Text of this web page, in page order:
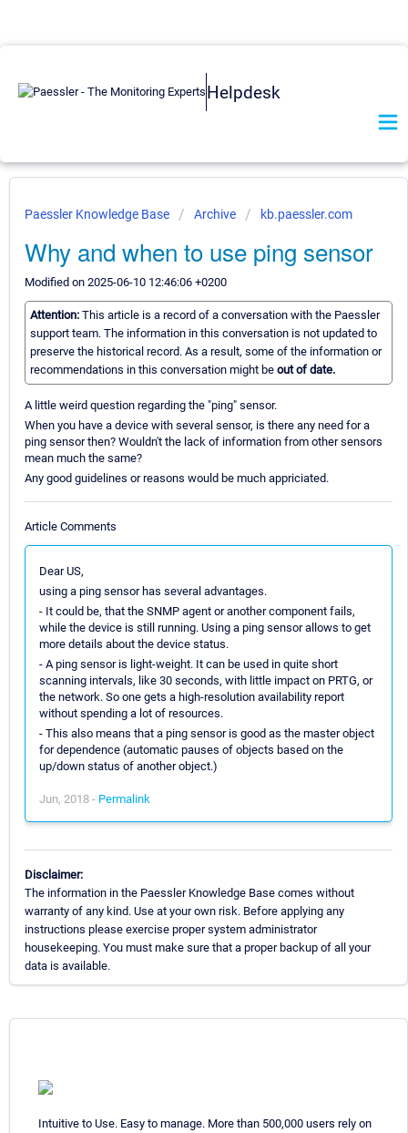
Helpdesk
Paessler Knowledge Base Archive kb.paessler.com
Why and when to use ping sensor
Modified on 2025-06-10 12:46:06 +0200
Attention: This article is a record of a conversation with the Paessler
support team. The information in this conversation is not updated to
preserve the historical record. As a result, some of the information or
recommendations in this conversation might be out of date.
A little weird question regarding the "ping" sensor.
When you have a device with several sensor, is there any need for a
ping sensor then? Wouldn't the lack of information from other sensors
mean much the same?
Any good guidelines or reasons would be much appriciated.
Article Comments
Dear US,
using a ping sensor has several advantages.
- It could be, that the SNMP agent or another component fails,
while the device is still running. Using a ping sensor allows to get
more details about the device status.
- A ping sensor is light-weight. It can be used in quite short
scanning intervals, like 30 seconds, with little impact on PRTG, or
the network. So one gets a high-resolution availability report
without spending a lot of resources.
- This also means that a ping sensor is good as the master object
for dependence (automatic pauses of objects based on the
up/down status of another object.)
Jun, 2018 - Permalink
Disclaimer:
The information in the Paessler Knowledge Base comes without
warranty of any kind. Use at your own risk. Before applying any
instructions please exercise proper system administrator
housekeeping. You must make sure that a proper backup of all your
data is available.
Intuitive to Use. Easy to manage. More than 500,000 users rely on